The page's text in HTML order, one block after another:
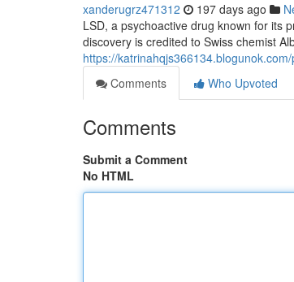
xanderugrz471312 197 days ago
LSD, a psychoactive drug known for its
discovery is credited to Swiss chemist
https://
Comments
Who Upvoted
Comments
Submit a Comment
No HTML